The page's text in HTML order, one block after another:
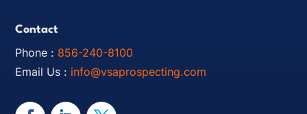
Contact
Phone : 856-240-8100
Email Us : info@vsaprospecting.com